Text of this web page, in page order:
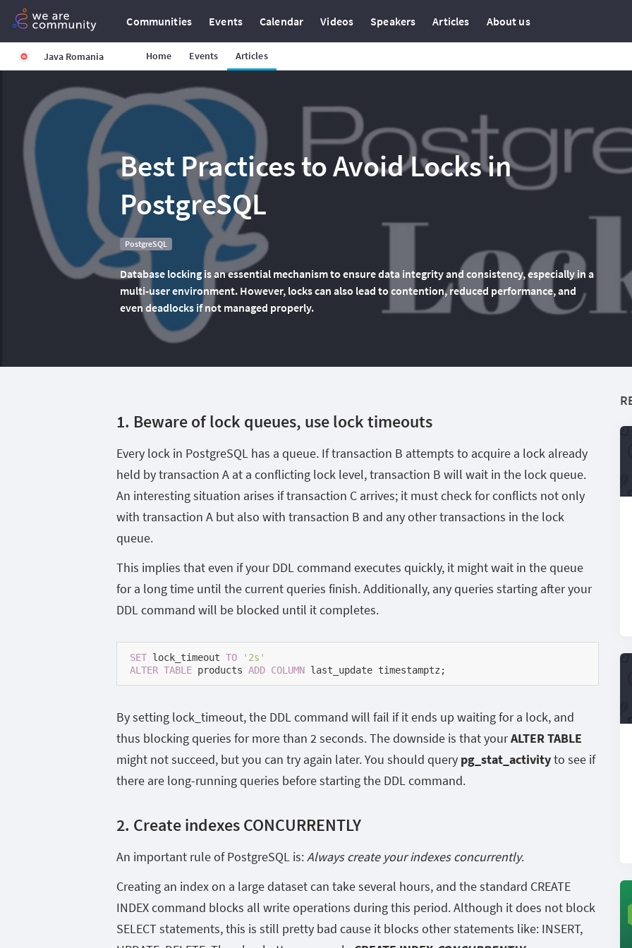
Communities Events Calendar Videos Speakers Articles About us
Java Romania Home Events Articles
Best Practices to Avoid Locks in
PostgreSQL
PostgreSQL
Database locking is an essential mechanism to ensure data integrity and consistency, especially in a
multi-user environment. However, locks can also lead to contention, reduced performance, and
even deadlocks if not managed properly.
1. Beware of lock queues, use lock timeouts
Every lock in PostgreSQL has a queue. If transaction B attempts to acquire a lock already
held by transaction A at a conflicting lock level, transaction B will wait in the lock queue.
An interesting situation arises if transaction C arrives; it must check for conflicts not only
with transaction A but also with transaction B and any other transactions in the lock
queue.
This implies that even if your DDL command executes quickly, it might wait in the queue
for a long time until the current queries finish. Additionally, any queries starting after your
DDL command will be blocked until it completes.
SET lock_timeout TO
'2s'
ALTER TABLE products ADD COLUMN last_update timestamptz;
By setting lock_timeout, the DDL command will fail if it ends up waiting for a lock, and
thus blocking queries for more than 2 seconds. The downside is that yourALTER TABLE
might not succeed, but you can try again later. You should query pg_stat_activityto see if
there are long-running queries before starting the DDL command.
2. Create indexes CONCURRENTLY
An important rule of PostgreSQL is:Always create your indexes concurrently.
Creating an index on a large dataset can take several hours, and the standard CREATE
INDEX command blocks all write operations during this period. Although it does not block
SELECT statements, this is still pretty bad cause it blocks other statements like: INSERT,